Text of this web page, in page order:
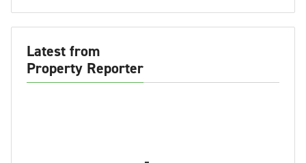
Latest from
Property Reporter